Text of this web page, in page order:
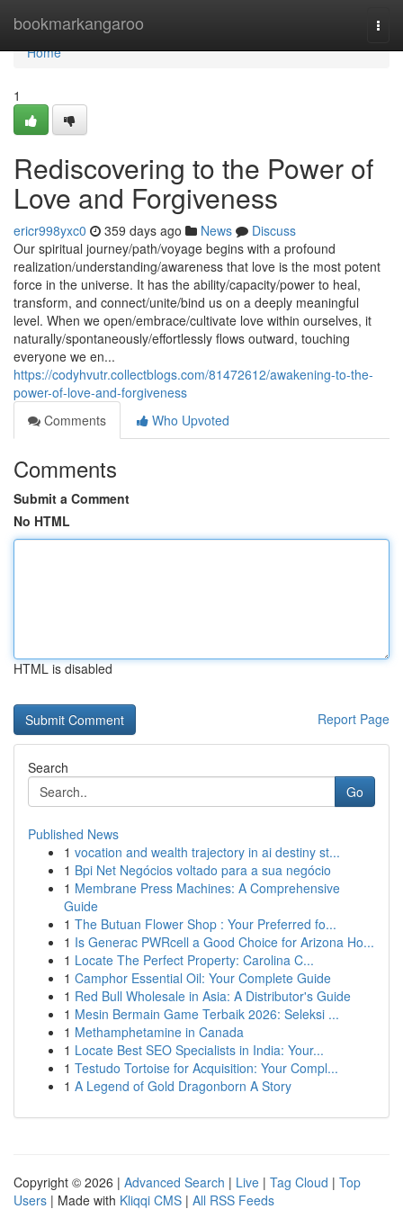
bookmarkangaroo
Home
Home
1
Rediscovering to the Power of
Love and Forgiveness
ericr998yxc0 359 days ago News
Discuss
Our spiritual journey/path/voyage begins with a profound
realization/understanding/awareness that love is the most potent
force in the universe. It has the ability/capacity/power to heal,
transform, and connect/unite/bind us on a deeply meaningful
level. When we open/embrace/cultivate love within ourselves, it
naturally/spontaneously/effortlessly flows outward, touching
everyone we en...
https://codyhvutr.collectblogs.com/81472612/awakening-to-the-
power-of-love-and-forgiveness
Comments
Who Upvoted
Comments
Submit a Comment
No HTML
HTML is disabled
Report Page
Search
Go
Published News
1 vocation and wealth trajectory in ai destiny st...
1 Bpi Net Negócios voltado para a sua negócio
1 Membrane Press Machines: A Comprehensive
Guide
1 The Butuan Flower Shop : Your Preferred fo...
1 Is Generac PWRcell a Good Choice for Arizona Ho...
1 Locate The Perfect Property: Carolina C...
1 Camphor Essential Oil: Your Complete Guide
1 Red Bull Wholesale in Asia: A Distributor's Guide
1 Mesin Bermain Game Terbaik 2026: Seleksi ...
1 Methamphetamine in Canada
1 Locate Best SEO Specialists in India: Your...
1 Testudo Tortoise for Acquisition: Your Compl...
1 A Legend of Gold Dragonborn A Story
Copyright © 2026 | Advanced Search | Live | Tag Cloud | Top
Users | Made with Kliqqi CMS | All RSS Feeds